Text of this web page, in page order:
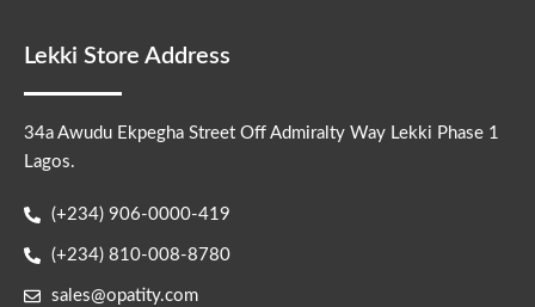
Lekki Store Address
34a Awudu Ekpegha Street Off Admiralty Way Lekki Phase 1
Lagos.
(+234) 906-0000-419
(+234) 810-008-8780
sales@opatity.com